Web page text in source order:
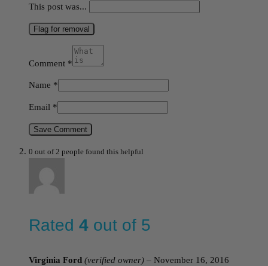
This post was...
Flag for removal
Comment *
Name *
Email *
Save Comment
0 out of 2 people found this helpful
Rated 4 out of 5
Virginia Ford (verified owner) – November 16, 2016